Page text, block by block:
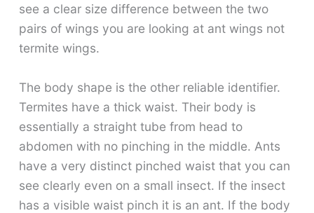
see a clear size difference between the two
pairs of wings you are looking at ant wings not
termite wings.
The body shape is the other reliable identifier.
Termites have a thick waist. Their body is
essentially a straight tube from head to
abdomen with no pinching in the middle. Ants
have a very distinct pinched waist that you can
see clearly even on a small insect. If the insect
has a visible waist pinch it is an ant. If the body